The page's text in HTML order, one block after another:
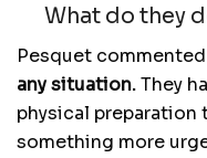
What do they
Pesquet
any situation.They
physical preparation
something more